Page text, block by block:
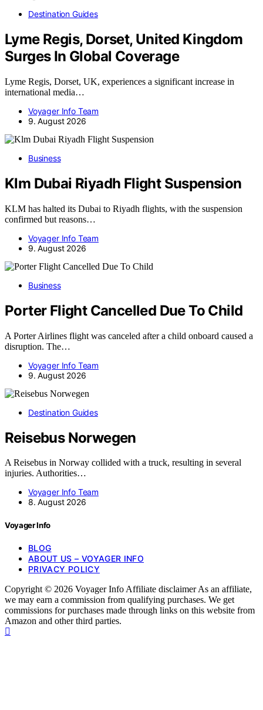
Destination Guides
Lyme Regis, Dorset, United Kingdom
Surges In Global Coverage
Lyme Regis, Dorset, UK, experiences a significant increase in
international media…
Voyager Info Team
9. August 2026
Business
Klm Dubai Riyadh Flight Suspension
KLM has halted its Dubai to Riyadh flights, with the suspension
confirmed but reasons…
Voyager Info Team
9. August 2026
Business
Porter Flight Cancelled Due To Child
A Porter Airlines flight was canceled after a child onboard caused a
disruption. The…
Voyager Info Team
9. August 2026
Destination Guides
Reisebus Norwegen
A Reisebus in Norway collided with a truck, resulting in several
injuries. Authorities…
Voyager Info Team
8. August 2026
Voyager Info
BLOG
ABOUT US – VOYAGER INFO
PRIVACY POLICY
Copyright © 2026 Voyager Info Affiliate disclaimer As an affiliate,
we may earn a commission from qualifying purchases. We get
commissions for purchases made through links on this website from
Amazon and other third parties.